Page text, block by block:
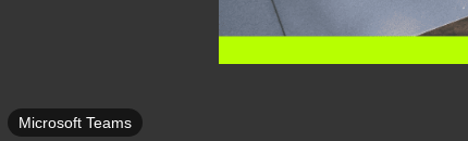
Microsoft Teams